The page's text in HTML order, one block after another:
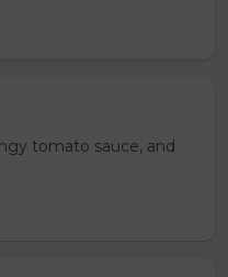
tomato sauce, and